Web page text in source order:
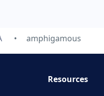
amphigamous
Resources